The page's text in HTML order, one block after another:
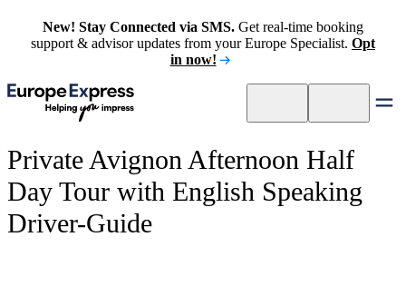
New! Stay Connected via SMS. Get real-time booking
support & advisor updates from your Europe Specialist. Opt
in now!
Private Avignon Afternoon Half
Day Tour with English Speaking
Driver-Guide